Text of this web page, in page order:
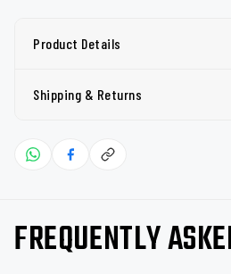
Product Details
Shipping & Returns
FREQUENTLY